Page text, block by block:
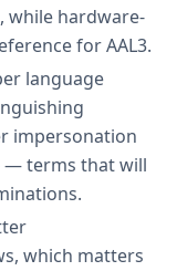
while hardware-
for AAL3.
language
impersonation
— terms that will
which matters